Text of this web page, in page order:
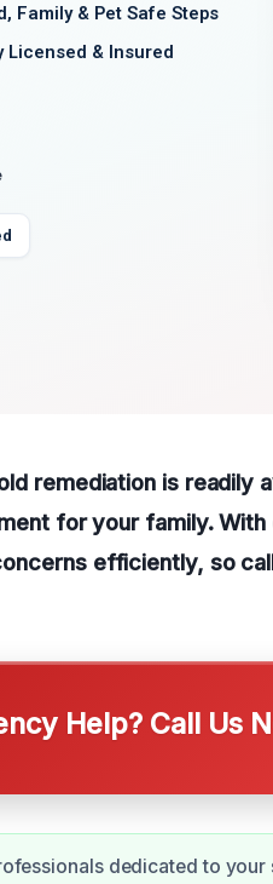
Family & Pet Safe Steps
Licensed & Insured
remediation is readily
for your family.
efficiently, so
Help? Call Us
dedicated to your